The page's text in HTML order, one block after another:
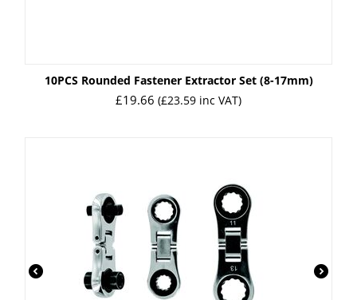
10PCS Rounded Fastener Extractor Set (8-17mm)
£19.66 (£23.59 inc VAT)